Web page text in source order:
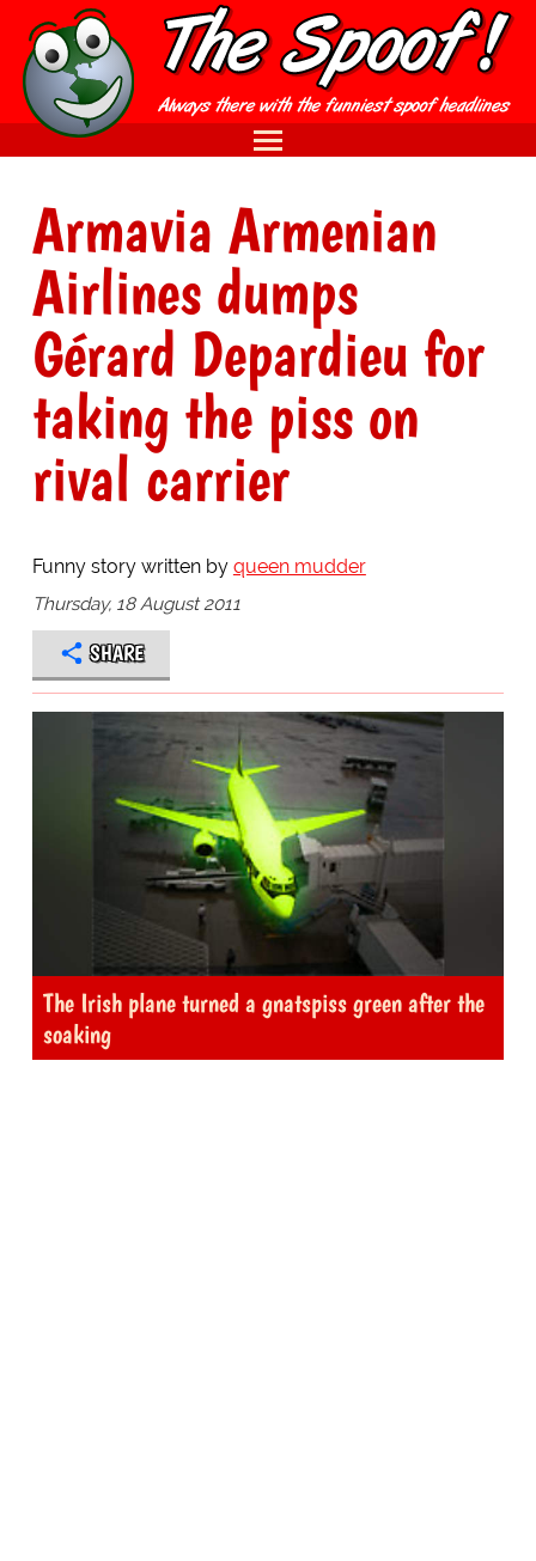
Armavia Armenian
Airlines dumps
Gérard Depardieu for
taking the piss on
rival carrier
Funny story written by queen mudder
Thursday, 18 August 2011
SHARE
The Irish plane turned a gnatspiss green after the
soaking